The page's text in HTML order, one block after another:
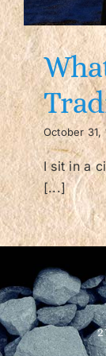
Contact/FAQ
October 31,
I sit in a
[...]